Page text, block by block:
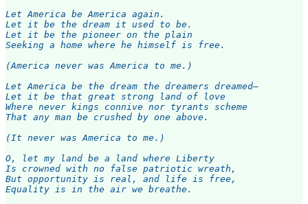
Let America be America again.
Let it be the dream it used to be.
Let it be the pioneer on the plain
Seeking a home where he himself is free.
(America never was America to me.)
Let America be the dream the dreamers dreamed—
Let it be that great strong land of love
Where never kings connive nor tyrants scheme
That any man be crushed by one above.
(It never was America to me.)
O, let my land be a land where Liberty
Is crowned with no false patriotic wreath,
But opportunity is real, and life is free,
Equality is in the air we breathe.